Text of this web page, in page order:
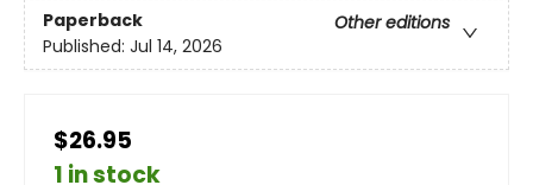
Paperback
Other editions
Published: Jul 14, 2026
$26.95
1 in stock